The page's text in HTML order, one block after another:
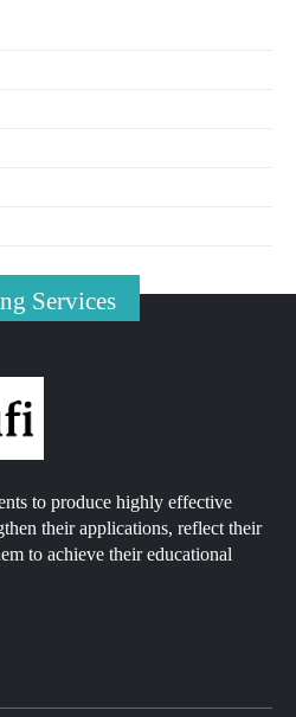
Services
to produce highly effective
their applications, reflect their
to achieve their educational